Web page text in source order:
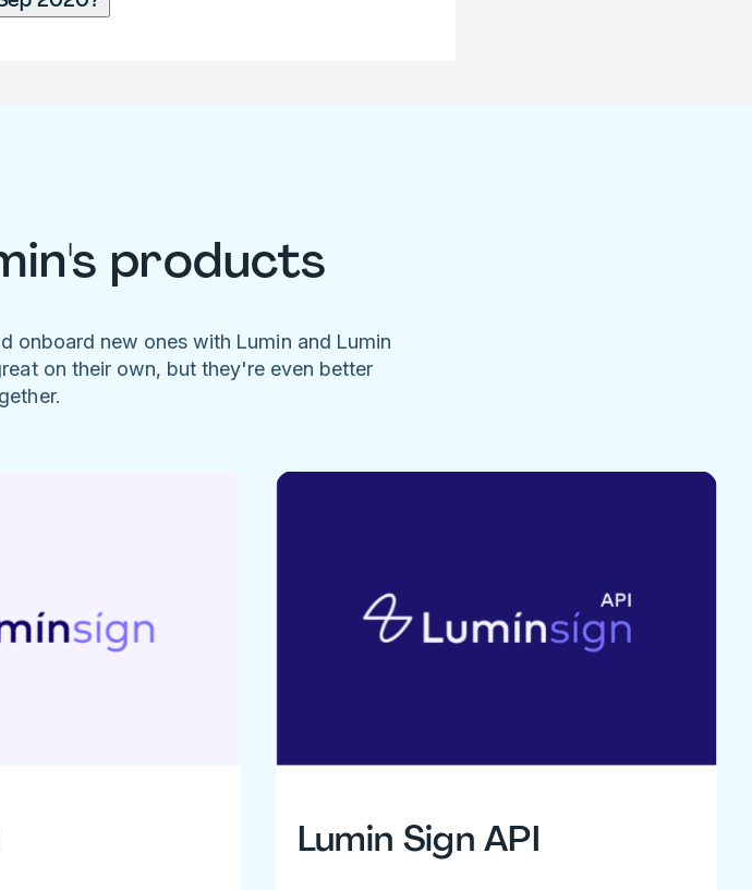
products
onboard new ones with Lumin and Lumin
on their own, but they're even better
Lumin Sign API